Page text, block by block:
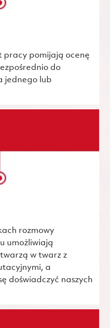
pracy pomijają ocenę
do
jednego lub
rozmowy
umożliwiają
w twarz z
a
doświadczyć naszych